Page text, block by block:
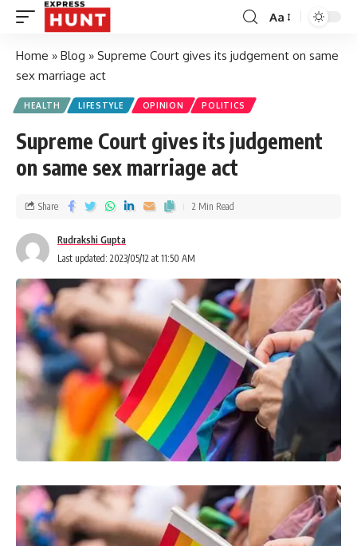
Aa
Home » Blog » Supreme Court gives its judgement on same
sex marriage act
HEALTH LIFESTYLE OPINION POLITICS
Supreme Court gives its judgement
on same sex marriage act
Rudrakshi Gupta
Last updated: 2023/05/12 at 11:50 AM
Share 2 Min Read